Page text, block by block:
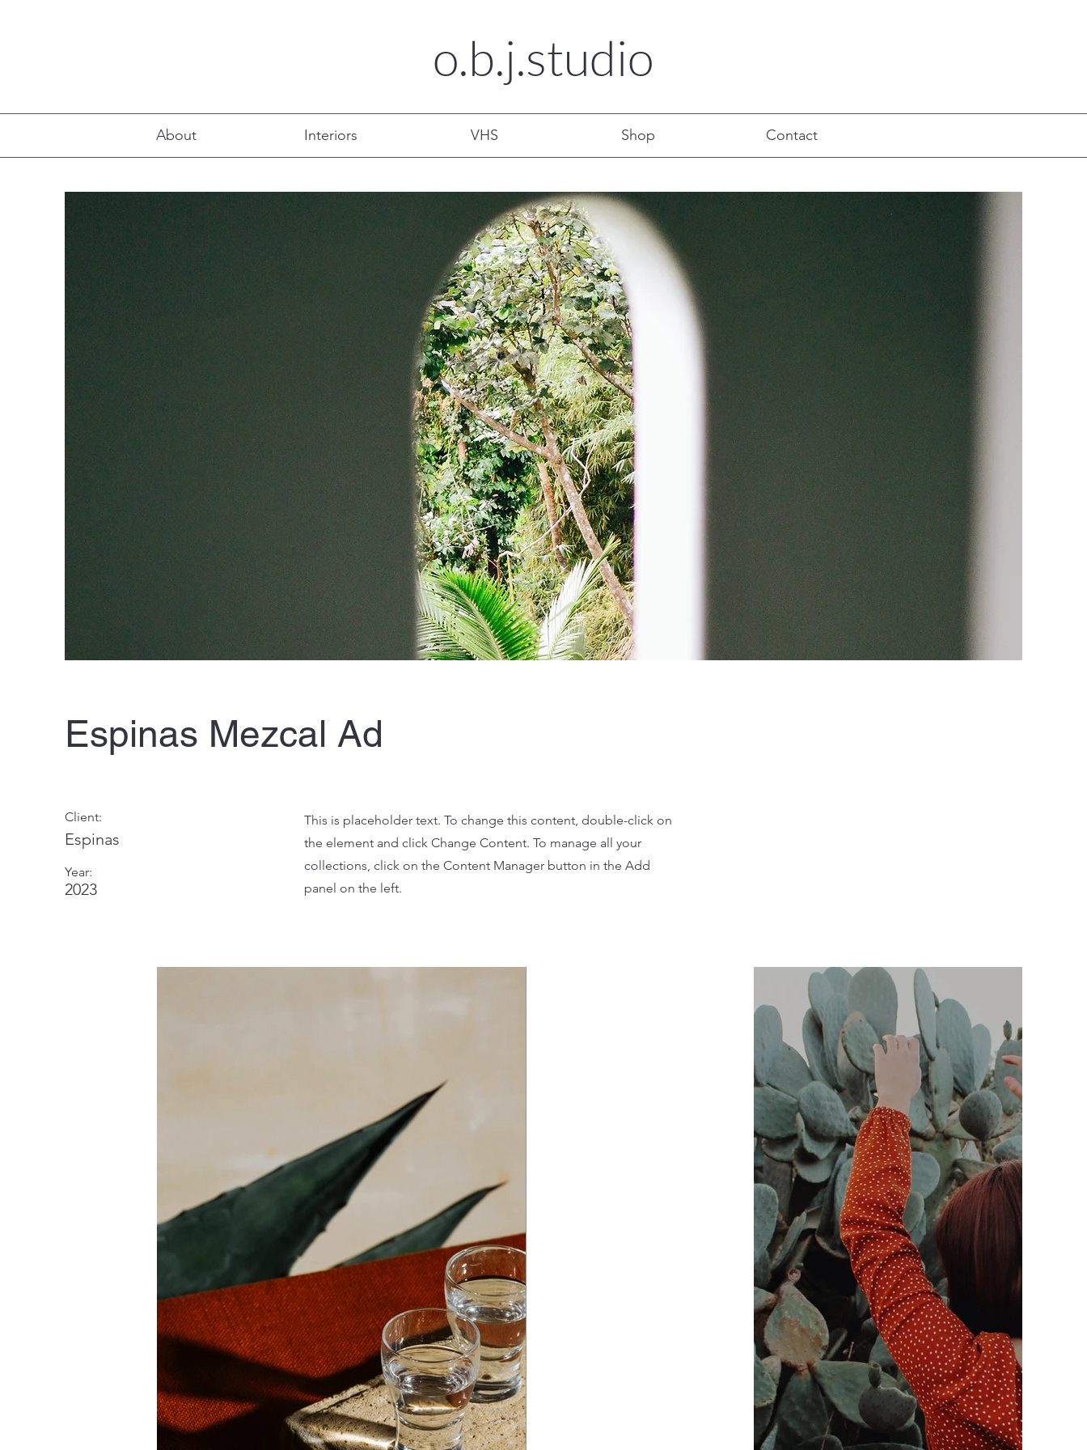
o.b.j.studio
About Interiors VHS Shop Contact
Espinas Mezcal Ad
Client:
Espinas
Year:
2023
This is placeholder text. To change this content, double-click on
the element and click Change Content. To manage all your
collections, click on the Content Manager button in the Add
panel on the left.